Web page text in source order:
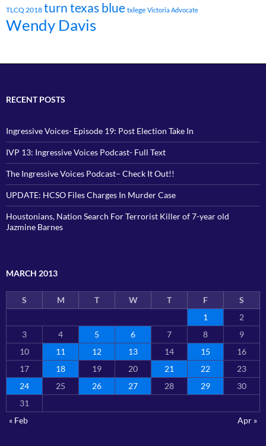
TLCQ 2018 turn texas blue txlege Victoria Advocate
Wendy Davis
RECENT POSTS
Ingressive Voices- Episode 19: Post Election Take In
IVP 13: Ingressive Voices Podcast- Full Text
The Ingressive Voices Podcast– Check It Out!!
UPDATE: HCSO Files Charges In Murder Case
Houstonians, Nation Search For Terrorist Killer of 7-year old
Jazmine Barnes
MARCH 2013
S M T W T F
S
1
2
3
4 5 6 7 8
9
10
11 12 13 14 15
16
17
18 19 20 21 22
23
24
25 26 27 28 29
30
31
« Feb
Apr »